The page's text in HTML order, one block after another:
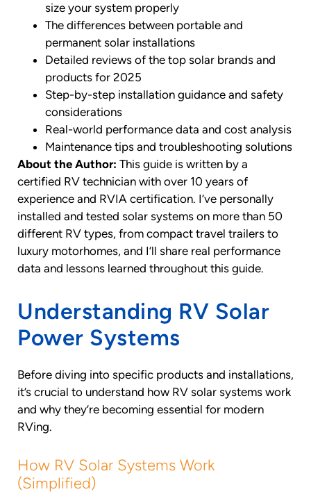
size your system properly
The differences between portable and
permanent solar installations
Detailed reviews of the top solar brands and
products for 2025
Step-by-step installation guidance and safety
considerations
Real-world performance data and cost analysis
Maintenance tips and troubleshooting solutions
About the Author: This guide is written by a
certified RV technician with over 10 years of
experience and RVIA certification. I’ve personally
installed and tested solar systems on more than 50
different RV types, from compact travel trailers to
luxury motorhomes, and I’ll share real performance
data and lessons learned throughout this guide.
Understanding RV Solar
Power Systems
Before diving into specific products and installations,
it’s crucial to understand how RV solar systems work
and why they’re becoming essential for modern
RVing.
How RV Solar Systems Work
(Simplified)